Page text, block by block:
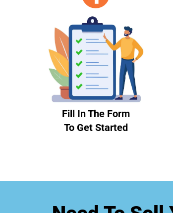
Fill In The Form
To Get Started